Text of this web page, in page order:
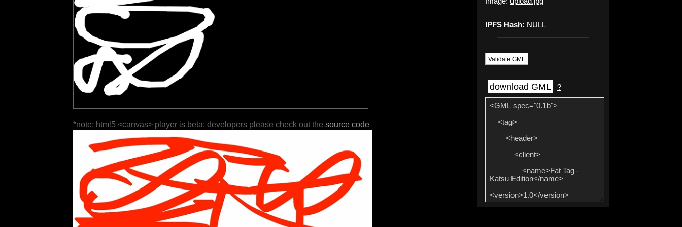
IPFS Hash: NULL
Validate GML
download GML ?
*note: html5 <canvas> player is beta; developers please check out the source code